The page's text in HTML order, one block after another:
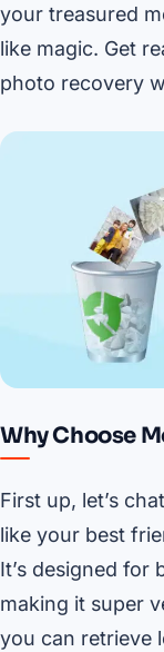
your treasured
like magic. Get
photo recovery
Why Choose
First up, let’s
like your best
It’s designed for
making it super
you can retrieve